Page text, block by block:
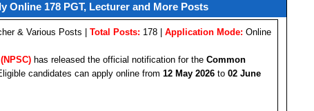
Online 178 PGT, Lecturer and More Posts
& Various Posts | Total Posts: 178 | Application Mode: Online
has released the official notification for the Common
candidates can apply online from 12 May 2026 to 02 June